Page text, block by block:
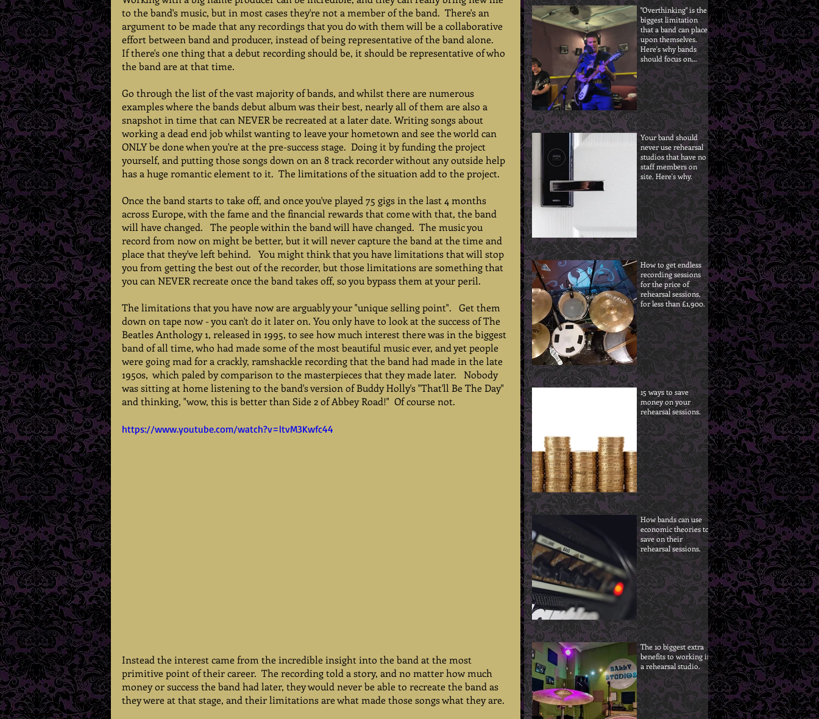
to the band's music, but in most cases they're not a member of the band.  There's an
argument to be made that any recordings that you do with them will be a collaborative
effort between band and producer, instead of being representative of the band alone.
If there's one thing that a debut recording should be, it should be representative of who
the band are at that time.
Go through the list of the vast majority of bands, and whilst there are numerous
examples where the bands debut album was their best, nearly all of them are also a
snapshot in time that can NEVER be recreated at a later date. Writing songs about
working a dead end job whilst wanting to leave your hometown and see the world can
ONLY be done when you're at the pre-success stage.  Doing it by funding the project
yourself, and putting those songs down on an 8 track recorder without any outside help
has a huge romantic element to it.  The limitations of the situation add to the project.
Once the band starts to take off, and once you've played 75 gigs in the last 4 months
across Europe, with the fame and the financial rewards that come with that, the band
will have changed.   The people within the band will have changed.  The music you
record from now on might be better, but it will never capture the band at the time and
place that they've left behind.   You might think that you have limitations that will stop
you from getting the best out of the recorder, but those limitations are something that
you can NEVER recreate once the band takes off, so you bypass them at your peril.
The limitations that you have now are arguably your "unique selling point".   Get them
down on tape now - you can't do it later on. You only have to look at the success of The
Beatles Anthology 1, released in 1995, to see how much interest there was in the biggest
band of all time, who had made some of the most beautiful music ever, and yet people
were going mad for a crackly, ramshackle recording that the band had made in the late
1950s,  which paled by comparison to the masterpieces that they made later.   Nobody
was sitting at home listening to the band's version of Buddy Holly's "That'll Be The Day"
and thinking, "wow, this is better than Side 2 of Abbey Road!"  Of course not.
https://www.youtube.com/watch?v=ltvM3Kwfc44
Instead the interest came from the incredible insight into the band at the most
primitive point of their career.  The recording told a story, and no matter how much
money or success the band had later, they would never be able to recreate the band as
they were at that stage, and their limitations are what made those songs what they are.
"Overthinking" is the
biggest limitation
that a band can place
upon themselves.
Here's why bands
should focus on
progress, not
perfection.
Your band should
never use rehearsal
studios that have no
staff members on
site. Here's why.
How to get endless
recording sessions
for the price of
rehearsal sessions,
for less than £1,900.
15 ways to save
money on your
rehearsal sessions.
How bands can use
economic theories to
save on their
rehearsal sessions.
The 10 biggest extra
benefits to working in
a rehearsal studio.